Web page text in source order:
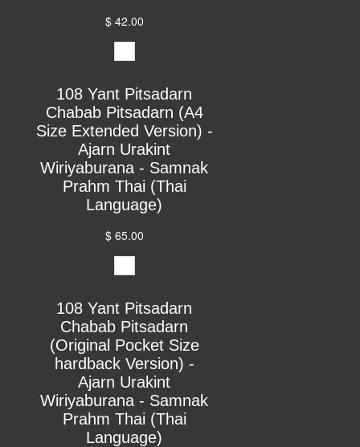
$ 42.00
108 Yant Pitsadarn
Chabab Pitsadarn (A4
Size Extended Version) -
Ajarn Urakint
Wiriyaburana - Samnak
Prahm Thai (Thai
Language)
$ 65.00
108 Yant Pitsadarn
Chabab Pitsadarn
(Original Pocket Size
hardback Version) -
Ajarn Urakint
Wiriyaburana - Samnak
Prahm Thai (Thai
Language)